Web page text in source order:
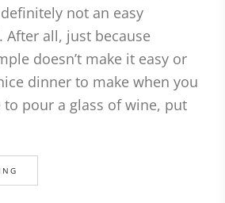
not an easy
After all, just because
doesn’t make it easy or
dinner to make when you
to pour a glass of wine, put